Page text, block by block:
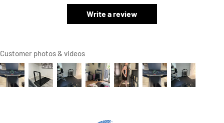
Write a review
Customer photos & videos